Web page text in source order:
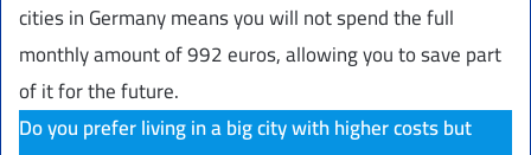
cities in Germany means you will not spend the full
monthly amount of 992 euros, allowing you to save part
of it for the future.
Do you prefer living in a big city with higher costs but